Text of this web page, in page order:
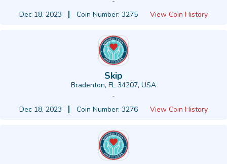
Dec 18, 2023
Coin Number: 3275 View Coin History
Skip
Bradenton, FL 34207, USA
-
Dec 18, 2023
Coin Number: 3276 View Coin History